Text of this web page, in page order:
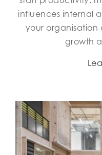
influences internal
your
growth